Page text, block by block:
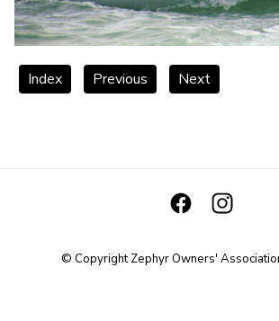
Index Previous Next
© CopyrightZephyr Owners'